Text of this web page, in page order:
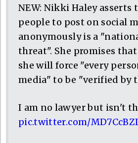
NEW: Nikki Haley
people to post on social
anonymously is a
threat". She promises
she will force "every
media" to be "verified by
I am no lawyer but isn't
pic.twitter.com/